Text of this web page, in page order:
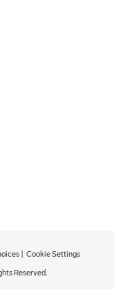
Reserved.
Cookie Settings